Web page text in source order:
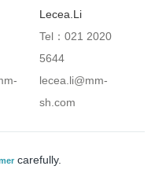
Lecea.Li
Tel：021 2020
5644
lecea.li@mm-
sh.com
carefully.